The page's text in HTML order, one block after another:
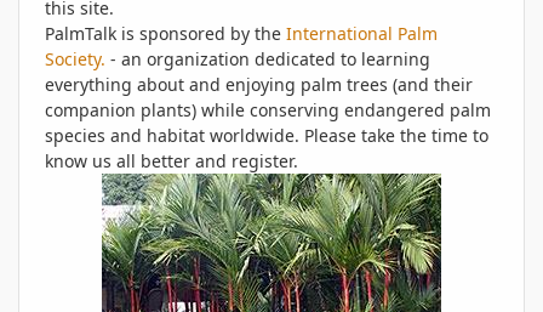
this site.
PalmTalk is sponsored by the International Palm
Society. - an organization dedicated to learning
everything about and enjoying palm trees (and their
companion plants) while conserving endangered palm
species and habitat worldwide. Please take the time to
know us all better and register.